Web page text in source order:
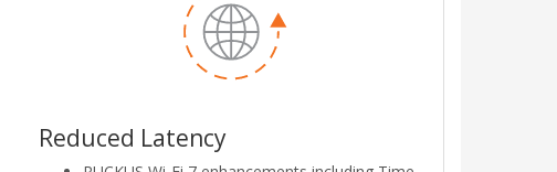
Reduced Latency